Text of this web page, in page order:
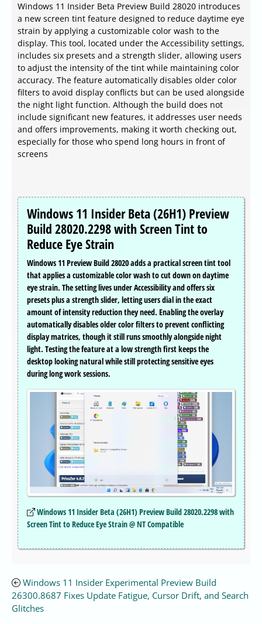
Windows 11 Insider Beta Preview Build 28020 introduces
a new screen tint feature designed to reduce daytime eye
strain by applying a customizable color wash to the
display. This tool, located under the Accessibility settings,
includes six presets and a strength slider, allowing users
to adjust the intensity of the tint while maintaining color
accuracy. The feature automatically disables older color
filters to avoid display conflicts but can be used alongside
the night light function. Although the build does not
include significant new features, it addresses user needs
and offers improvements, making it worth checking out,
especially for those who spend long hours in front of
screens
Windows 11 Insider Beta (26H1) Preview
Build 28020.2298 with Screen Tint to
Reduce Eye Strain
Windows 11 Preview Build 28020 adds a practical screen tint tool
that applies a customizable color wash to cut down on daytime
eye strain. The setting lives under Accessibility and offers six
presets plus a strength slider, letting users dial in the exact
amount of intensity reduction they need. Enabling the overlay
automatically disables older color filters to prevent conflicting
display matrices, though it still runs smoothly alongside night
light. Testing the feature at a low strength first keeps the
desktop looking natural while still protecting sensitive eyes
during long work sessions.
Windows 11 Insider Beta (26H1) Preview Build 28020.2298 with
Screen Tint to Reduce Eye Strain @ NT Compatible
Windows 11 Insider Experimental Preview Build
26300.8687 Fixes Update Fatigue, Cursor Drift, and Search
Glitches